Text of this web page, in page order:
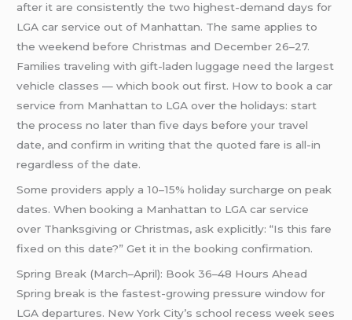
after it are consistently the two highest-demand days for
LGA car service out of Manhattan. The same applies to
the weekend before Christmas and December 26–27.
Families traveling with gift-laden luggage need the largest
vehicle classes — which book out first. How to book a car
service from Manhattan to LGA over the holidays: start
the process no later than five days before your travel
date, and confirm in writing that the quoted fare is all-in
regardless of the date.
Some providers apply a 10–15% holiday surcharge on peak
dates. When booking a Manhattan to LGA car service
over Thanksgiving or Christmas, ask explicitly: “Is this fare
fixed on this date?” Get it in the booking confirmation.
Spring Break (March–April): Book 36–48 Hours Ahead
Spring break is the fastest-growing pressure window for
LGA departures. New York City’s school recess week sees